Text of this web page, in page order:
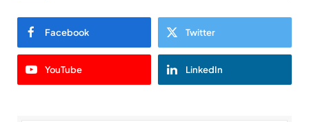
Facebook Twitter
YouTube LinkedIn